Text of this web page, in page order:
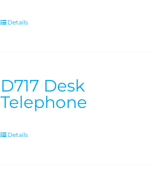
Details
D717 Desk
Telephone
Details